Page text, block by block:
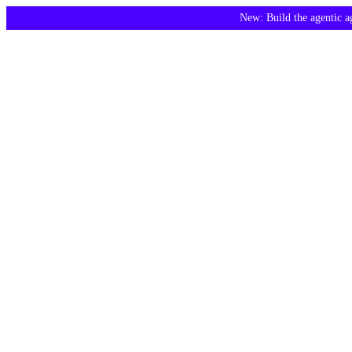
New: Build the agentic